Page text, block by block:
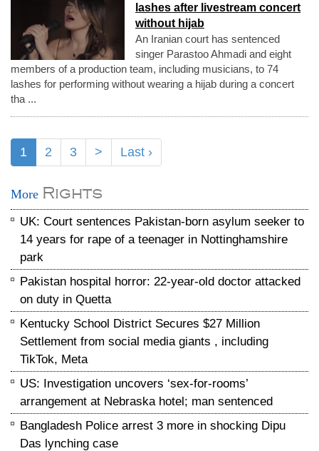
lashes after livestream concert
without hijab
An Iranian court has sentenced
singer Parastoo Ahmadi and eight
members of a production team, including musicians, to 74
lashes for performing without wearing a hijab during a concert
tha ...
1 2 3 > Last ›
More Rights
UK: Court sentences Pakistan-born asylum seeker to
14 years for rape of a teenager in Nottinghamshire
park
Pakistan hospital horror: 22-year-old doctor attacked
on duty in Quetta
Kentucky School District Secures $27 Million
Settlement from social media giants , including
TikTok, Meta
US: Investigation uncovers ‘sex-for-rooms’
arrangement at Nebraska hotel; man sentenced
Bangladesh Police arrest 3 more in shocking Dipu
Das lynching case